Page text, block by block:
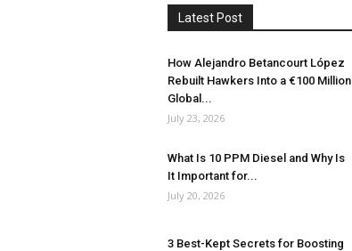
Latest Post
How Alejandro Betancourt López
Rebuilt Hawkers Into a €100 Million
Global...
July 23, 2026
What Is 10 PPM Diesel and Why Is
It Important for...
July 20, 2026
3 Best-Kept Secrets for Boosting